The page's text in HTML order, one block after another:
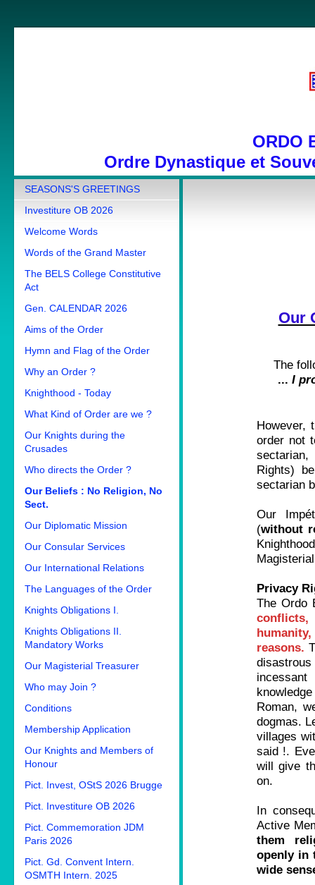
ORDO
Ordre Dynastique et
SEASONS'S GREETINGS
Investiture OB 2026
Welcome Words
Words of the Grand Master
The BELS College Constitutive
Act
Gen. CALENDAR 2026
Aims of the Order
Hymn and Flag of the Order
Why an Order ?
Knighthood - Today
What Kind of Order are we ?
Our Knights during the
Crusades
Who directs the Order ?
Our Beliefs : No Religion, No
Sect.
Our Diplomatic Mission
Our Consular Services
Our International Relations
The Languages of the Order
Knights Obligations I.
Knights Obligations II.
Mandatory Works
Our Magisterial Treasurer
Who may Join ?
Conditions
Membership Application
Our Knights and Members of
Honour
Pict. Invest, OStS 2026 Brugge
Pict. Investiture OB 2026
Pict. Commemoration JDM
Paris 2026
Pict. Gd. Convent Intern.
OSMTH Intern. 2025
Our
The
... I
However,
order not
Rights)
sectarian
Our
(without
Privacy
The Ordo
reasons.
Roman,
dogmas.
villages
said !.
will give
on.
In
Active
them
openly in
wide